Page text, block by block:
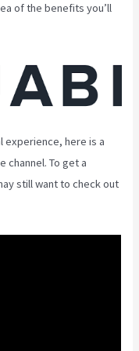
of the benefits you’ll
experience, here is a
channel. To get a
still want to check out